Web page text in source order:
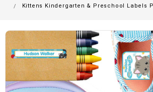
Kittens Kindergarten & Preschool Labels